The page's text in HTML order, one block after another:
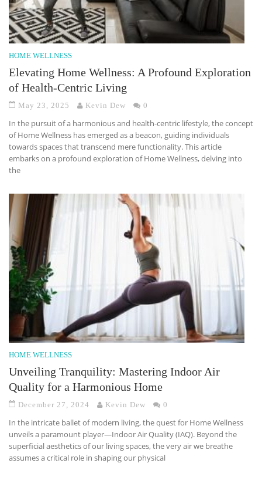
HOME WELLNESS
Elevating Home Wellness: A Profound Exploration
of Health-Centric Living
May 23, 2025 Kevin Dew 0
In the pursuit of a harmonious and health-centric lifestyle, the concept
of Home Wellness has emerged as a beacon, guiding individuals
towards spaces that transcend mere functionality. This article
embarks on a profound exploration of Home Wellness, delving into
the
HOME WELLNESS
Unveiling Tranquility: Mastering Indoor Air
Quality for a Harmonious Home
December 27, 2024 Kevin Dew 0
In the intricate ballet of modern living, the quest for Home Wellness
unveils a paramount player—Indoor Air Quality (IAQ). Beyond the
superficial aesthetics of our living spaces, the very air we breathe
assumes a critical role in shaping our physical